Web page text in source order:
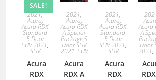
SALE!
2021,
Acura,
Acura RDX
Standard
5 Door
SUV 2021,
SUV
Acura
RDX
2021,
Acura,
Acura RDX
A Special
Package 5
Door SUV
2021, SUV
Acura
RDX A
2021,
Acura,
Acura RDX
Standard
5 Door
SUV 2021,
SUV
Acura
RDX
Acura
A
Door
2021,